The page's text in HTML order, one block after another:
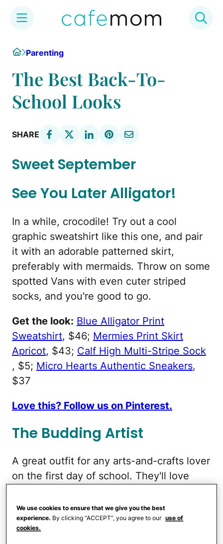
content
HomeParenting
The Best Back-To-
School Looks
SHARE
Sweet September
See You Later Alligator!
In a while, crocodile! Try out a cool
graphic sweatshirt like this one, and pair
it with an adorable patterned skirt,
preferably with mermaids. Throw on some
spotted Vans with even cuter striped
socks, and you're good to go.
Get the look: Blue Alligator Print
Sweatshirt, $46; Mermies Print Skirt
Apricot, $43; Calf High Multi-Stripe Sock
, $5; Micro Hearts Authentic Sneakers,
$37
Love this? Follow us on Pinterest.
The Budding Artist
A great outfit for any arts-and-crafts lover
on the first day of school. They'll love
the statement shoes will look great paired
with these no-fuss jogger pants and
trendy Jean-Michel graphic tee. Lastly, be
We use cookies to ensure that we give you the best
experience. By clicking “ACCEPT”, you agree to our use of
cookies.